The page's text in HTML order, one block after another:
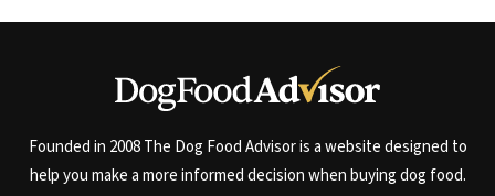
Founded in 2008 The Dog Food Advisor is a website designed to
help you make a more informed decision when buying dog food.